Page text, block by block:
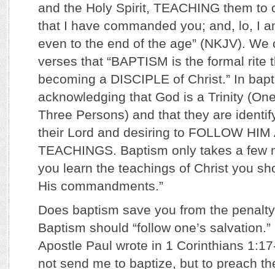
and the Holy Spirit, TEACHING them to
that I have commanded you; and, lo, I
even to the end of the age” (NKJV).
verses that “BAPTISM is the formal rite
becoming a DISCIPLE of Christ.” In
acknowledging that God is a Trinity
Three Persons) and that they are
their Lord and desiring to FOLLOW HIM
TEACHINGS. Baptism only takes a few
you learn the teachings of Christ you
His commandments.”
Does baptism save you from the
Baptism should “follow one’s
Apostle Paul wrote in 1 Corinthians
not send me to baptize, but to preach